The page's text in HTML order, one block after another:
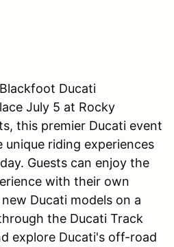
Ducati
July 5 at Rocky
this premier Ducati event
riding experiences
Guests can enjoy the
with their own
Ducati models on a
the Ducati Track
explore Ducati's off-road